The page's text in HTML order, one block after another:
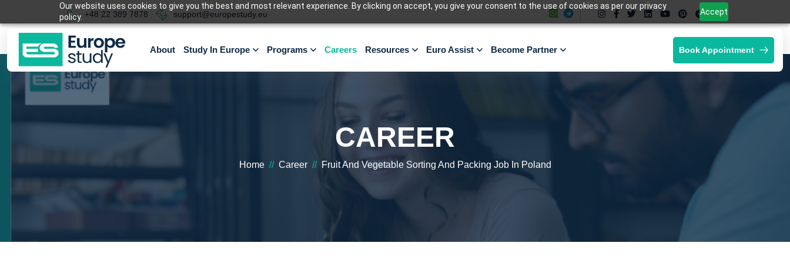
Our website uses cookies to give you the best and most relevant experience. By clicking on accept, you give your consent to the use of cookies as per our privacy
policy.
Accept
+48 22 389 7878 support@europestudy.eu
About Study In Europe Programs Careers Resources Euro Assist Become Partner Book Appointment
CAREER
Home // Career // Fruit And Vegetable Sorting And Packing Job In Poland